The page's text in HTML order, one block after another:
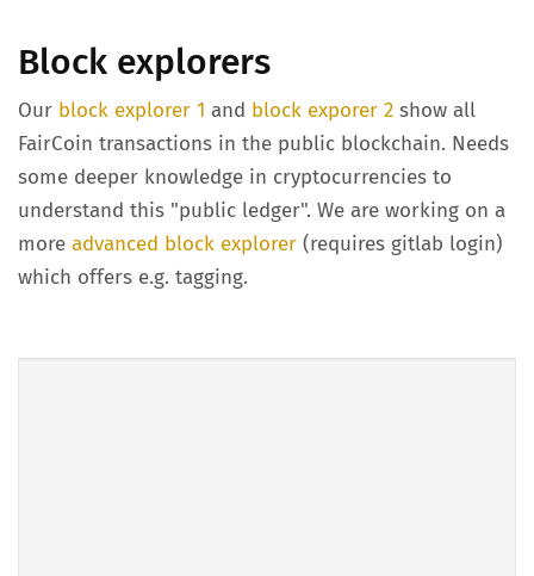
Block explorers
Our block explorer 1 and block exporer 2 show all
FairCoin transactions in the public blockchain. Needs
some deeper knowledge in cryptocurrencies to
understand this "public ledger". We are working on a
more advanced block explorer (requires gitlab login)
which offers e.g. tagging.